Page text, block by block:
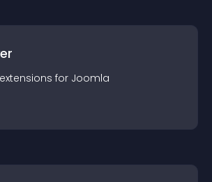
extensions for Joomla